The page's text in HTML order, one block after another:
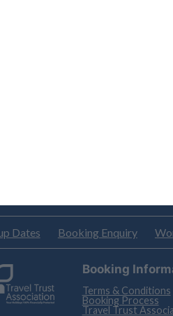
Dates Booking Enquiry
Booking
Terms & Conditions
Booking Process
Travel Trust